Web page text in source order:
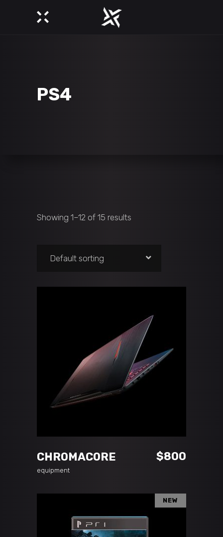
PS4
Showing 1–12 of 15 results
Default sorting
CHROMACORE $800
equipment
NEW